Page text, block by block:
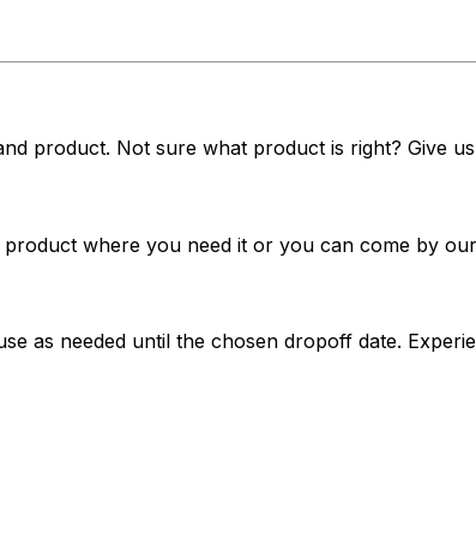
product. Not sure what product is right? Give
where you need it or you can come by
as needed until the chosen dropoff date.